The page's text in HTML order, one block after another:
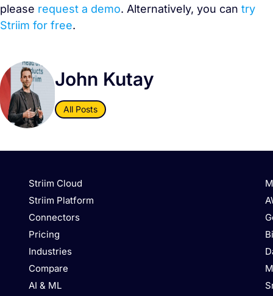
please request a demo. Alternatively, you can try
Striim for free.
John Kutay
All Posts
Striim Cloud
Striim Platform
Connectors
Pricing
Industries
Compare
AI & ML